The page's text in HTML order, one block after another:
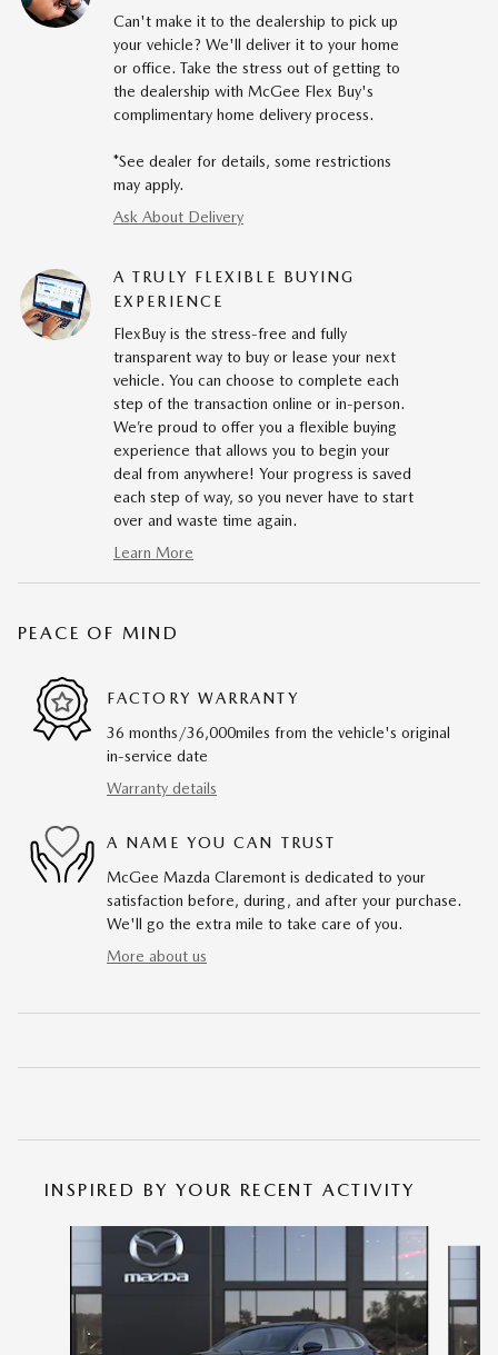
Can't make it to the dealership to pick up
your vehicle? We'll deliver it to your home
or office. Take the stress out of getting to
the dealership with McGee Flex Buy's
complimentary home delivery process.
*See dealer for details, some restrictions
may apply.
Ask About Delivery
A TRULY FLEXIBLE BUYING
EXPERIENCE
FlexBuy is the stress-free and fully
transparent way to buy or lease your next
vehicle. You can choose to complete each
step of the transaction online or in-person.
We’re proud to offer you a flexible buying
experience that allows you to begin your
deal from anywhere! Your progress is saved
each step of way, so you never have to start
over and waste time again.
Learn More
PEACE OF MIND
FACTORY WARRANTY
36 months/36,000miles from the vehicle's original
in-service date
Warranty details
A NAME YOU CAN TRUST
McGee Mazda Claremont is dedicated to your
satisfaction before, during, and after your purchase.
We'll go the extra mile to take care of you.
More about us
INSPIRED BY YOUR RECENT ACTIVITY